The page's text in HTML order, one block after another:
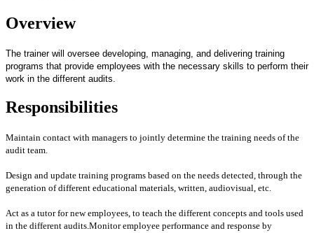
Overview
The trainer will oversee developing, managing, and delivering training
programs that provide employees with the necessary skills to perform their
work in the different audits.
Responsibilities
Maintain contact with managers to jointly determine the training needs of the
audit team.
Design and update training programs based on the needs detected, through the
generation of different educational materials, written, audiovisual, etc.
Act as a tutor for new employees, to teach the different concepts and tools used
in the different audits.Monitor employee performance and response by